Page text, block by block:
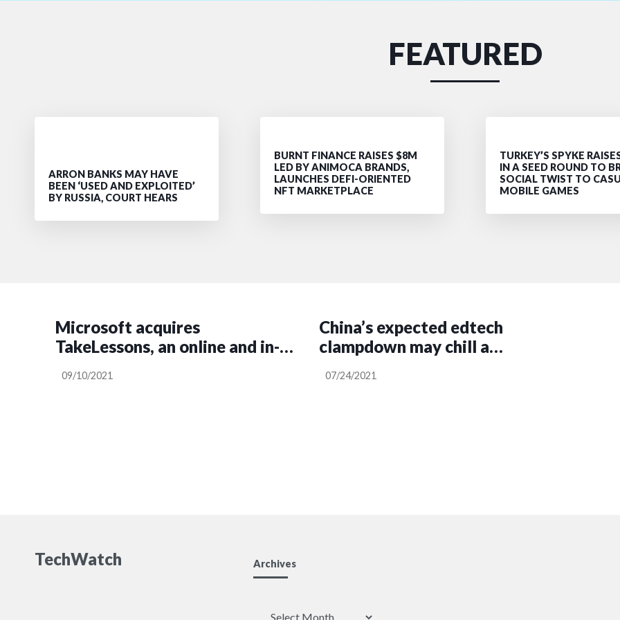
FEATURED
ARRON BANKS MAY HAVE
BEEN ‘USED AND EXPLOITED’
BY RUSSIA, COURT HEARS
BURNT FINANCE RAISES $8M
LED BY ANIMOCA BRANDS,
LAUNCHES DEFI-ORIENTED
NFT MARKETPLACE
TURKEY’S SPYKE
IN A SEED ROUND TO
SOCIAL TWIST TO
MOBILE GAMES
Microsoft acquires
TakeLessons, an online and in-
ramp up its edtech play
09/10/2021
China’s expected edtech
clampdown may chill a
07/24/2021
TechWatch Archives